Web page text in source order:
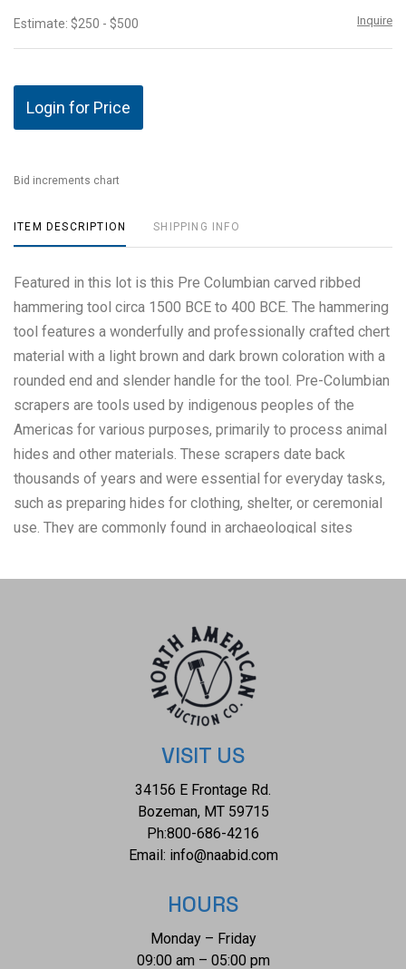
Estimate: $250 - $500 Inquire
Login for Price
Bid increments chart
ITEM DESCRIPTION SHIPPING INFO
Featured in this lot is this Pre Columbian carved ribbed
hammering tool circa 1500 BCE to 400 BCE. The hammering
tool features a wonderfully and professionally crafted chert
material with a light brown and dark brown coloration with a
rounded end and slender handle for the tool. Pre-Columbian
scrapers are tools used by indigenous peoples of the
Americas for various purposes, primarily to process animal
hides and other materials. These scrapers date back
thousands of years and were essential for everyday tasks,
such as preparing hides for clothing, shelter, or ceremonial
use. They are commonly found in archaeological sites
based on regional cultures, material availability, and specific
tool is well preserved with no obvious signs of damage but
otherwise shows a good overall condition. The
measurements of this hammering tool is 6 1/8" x 3 1/2" x
2". The collective weight of this hammering tool is 1lb 12oz.
VISIT US
34156 E Frontage Rd.
Bozeman, MT 59715
Ph:800-686-4216
Email: info@naabid.com
HOURS
Monday – Friday
09:00 am – 05:00 pm